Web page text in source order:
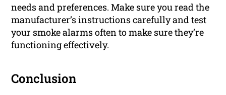
needs and preferences. Make sure you read the
manufacturer’s instructions carefully and test
your smoke alarms often to make sure they’re
functioning effectively.
Conclusion